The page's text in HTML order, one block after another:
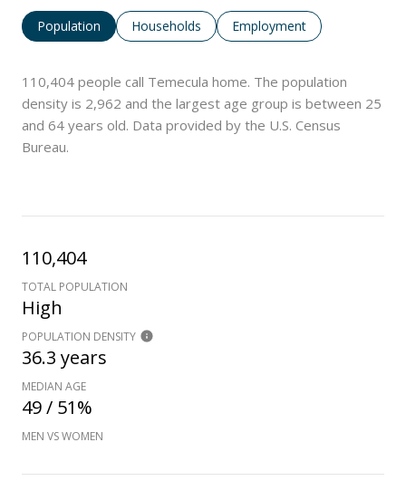
Population Households Employment
110,404 people call Temecula home. The population
density is 2,962 and the largest age group is between 25
and 64 years old. Data provided by the U.S. Census
Bureau.
110,404
TOTAL POPULATION
High
POPULATION DENSITY
36.3 years
MEDIAN AGE
49 / 51%
MEN VS WOMEN